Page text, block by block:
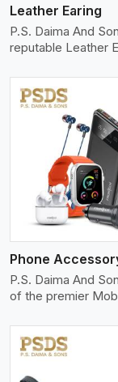
Leather Earing
P.S. Daima And
reputable Leather
Phone
P.S. Daima And
of the premier
View